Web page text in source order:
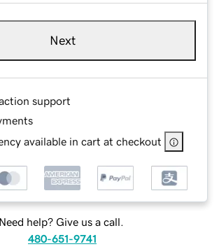
Next
support
available in cart at checkout
Need help? Give us a call.
480-651-9741